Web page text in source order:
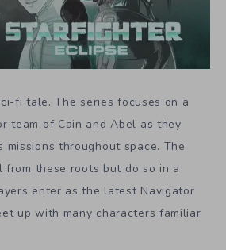
fi tale. The series focuses on a
team of Cain and Abel as they
missions throughout space. The
these roots but do so in a
enter as the latest Navigator
up with many characters familiar